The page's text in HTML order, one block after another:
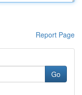
Report Page
Go